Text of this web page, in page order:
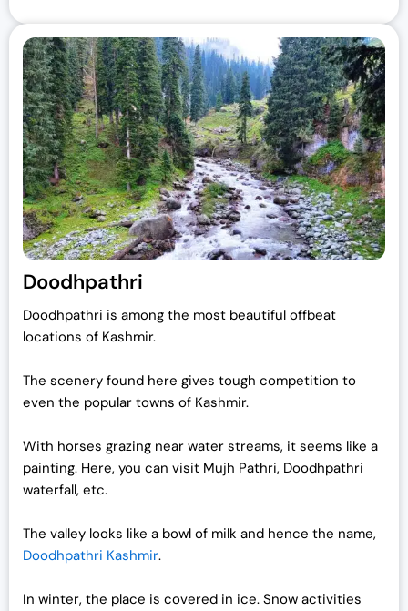
Doodhpathri
Doodhpathri is among the most beautiful offbeat
locations of Kashmir.
The scenery found here gives tough competition to
even the popular towns of Kashmir.
With horses grazing near water streams, it seems like a
painting. Here, you can visit Mujh Pathri, Doodhpathri
waterfall, etc.
The valley looks like a bowl of milk and hence the name,
Doodhpathri Kashmir.
In winter, the place is covered in ice. Snow activities